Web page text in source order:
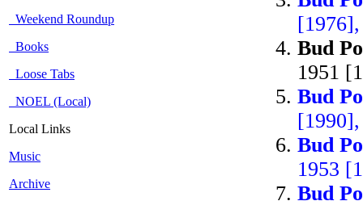
Weekend Roundup
Books
Loose Tabs
NOEL (Local)
Local Links
Music
Archive
Bud
1951
Bud
Bud
1953
Bud